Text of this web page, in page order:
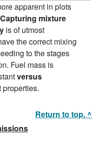
apparent in plots
Capturing mixture
is of utmost
the correct mixing
to the stages
Fuel mass is
versus
Return to top. ^